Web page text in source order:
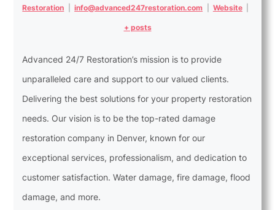
Restoration info@advanced247restoration.com Website
+ posts
Advanced 24/7 Restoration’s mission is to provide
unparalleled care and support to our valued clients.
Delivering the best solutions for your property restoration
needs. Our vision is to be the top-rated damage
restoration company in Denver, known for our
exceptional services, professionalism, and dedication to
customer satisfaction. Water damage, fire damage, flood
damage, and more.